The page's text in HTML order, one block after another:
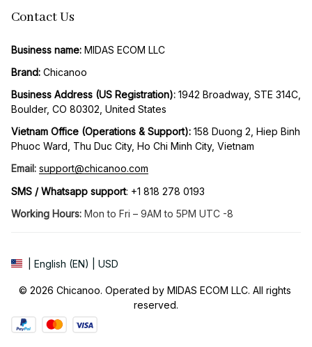
Contact Us
Business name: MIDAS ECOM LLC
Brand: Chicanoo
Business Address (US Registration): 1942 Broadway, STE 314C,
Boulder, CO 80302, United States
Vietnam Office (Operations & Support): 158 Duong 2, Hiep Binh
Phuoc Ward, Thu Duc City, Ho Chi Minh City, Vietnam
Email: support@chicanoo.com
SMS / Whatsapp support: +1 818 278 0193
Working Hours: Mon to Fri – 9AM to 5PM UTC -8
| English (EN) | USD
© 2026 Chicanoo. Operated by MIDAS ECOM LLC. All rights
reserved.